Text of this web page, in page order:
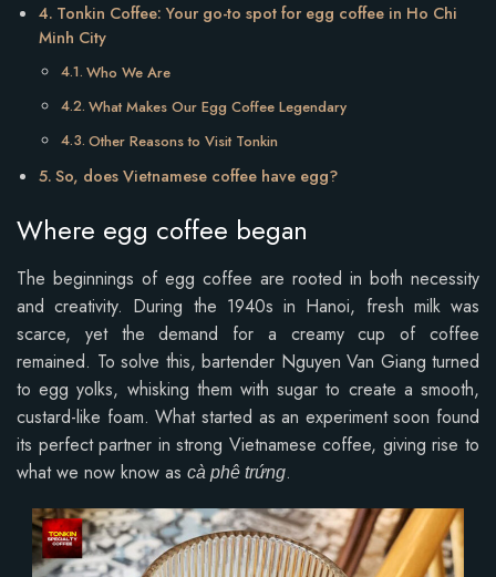
Tonkin Coffee: Your go-to spot for egg coffee in Ho Chi
Minh City
Who We Are
What Makes Our Egg Coffee Legendary
Other Reasons to Visit Tonkin
So, does Vietnamese coffee have egg?
Where egg coffee began
The beginnings of egg coffee are rooted in both necessity
and creativity. During the 1940s in Hanoi, fresh milk was
scarce, yet the demand for a creamy cup of coffee
remained. To solve this, bartender Nguyen Van Giang turned
to egg yolks, whisking them with sugar to create a smooth,
custard-like foam. What started as an experiment soon found
its perfect partner in strong Vietnamese coffee, giving rise to
what we now know as cà phê trứng.